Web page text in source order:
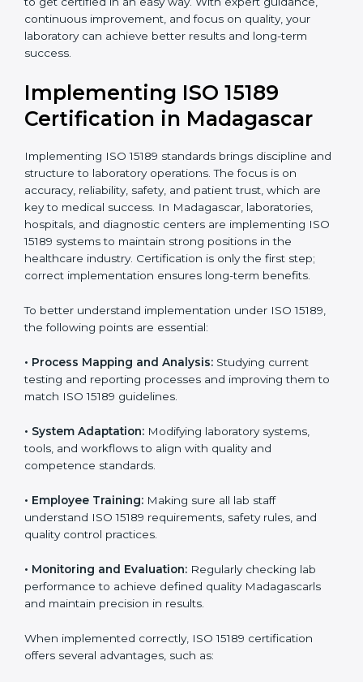
quality and safety of blood and biological samples.
•Research and Development Centers:To follow
internationally accepted laboratory practices.
Public Health Labs:To maintain compliance and
reliability in testing for community safety.
standardized lab education and quality management.
In very simple words, any laboratory or healthcare
testing facility in Madagascar that wants to grow
responsibly, gain trust, and meet global standards
needsISO 15189 certification
. Certmaxx helps all
laboratories step by step to get certified in an easy
way. With expert guidance, continuous improvement,
better results and long-term success.
Implementing ISO 15189
Certification in Madagascar
and structure to laboratory operations. The focus is on
accuracy, reliability, safety, and patient trust, which are
key to medical success. In Madagascar, laboratories,
ISO 15189 systems to maintain strong positions in the
healthcare industry. Certification is only the first step;
correct implementation ensures long-term benefits.
To better understand implementation under ISO 15189,
the following points are essential:
testing and reporting processes and improving them
to match ISO 15189 guidelines.